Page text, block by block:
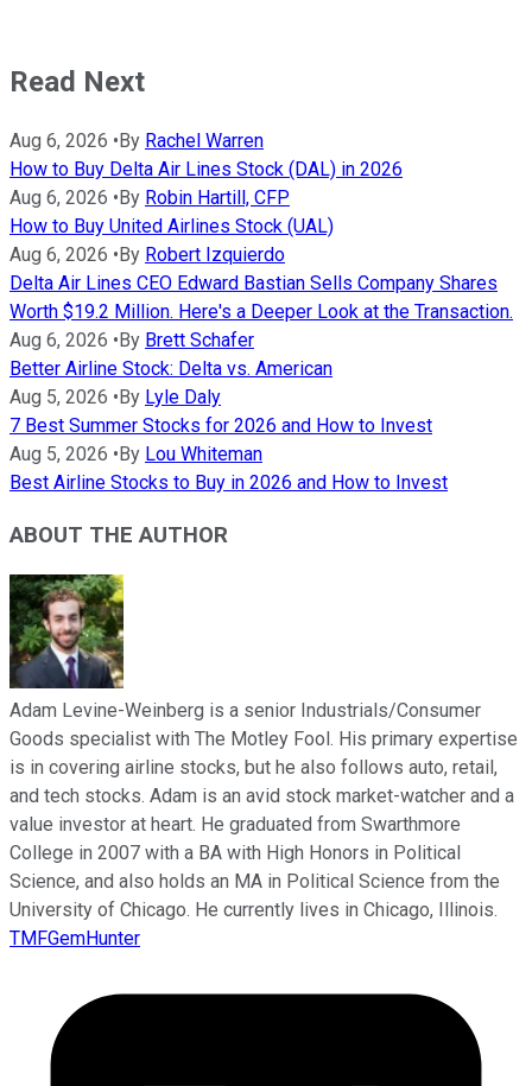
Read Next
Aug 6, 2026 •By Rachel Warren
How to Buy Delta Air Lines Stock (DAL) in 2026
Aug 6, 2026 •By Robin Hartill, CFP
How to Buy United Airlines Stock (UAL)
Aug 6, 2026 •By Robert Izquierdo
Delta Air Lines CEO Edward Bastian Sells Company Shares
Worth $19.2 Million. Here's a Deeper Look at the Transaction.
Aug 6, 2026 •By Brett Schafer
Better Airline Stock: Delta vs. American
Aug 5, 2026 •By Lyle Daly
7 Best Summer Stocks for 2026 and How to Invest
Aug 5, 2026 •By Lou Whiteman
Best Airline Stocks to Buy in 2026 and How to Invest
ABOUT THE AUTHOR
Adam Levine-Weinberg is a senior Industrials/Consumer
Goods specialist with The Motley Fool. His primary expertise
is in covering airline stocks, but he also follows auto, retail,
and tech stocks. Adam is an avid stock market-watcher and a
value investor at heart. He graduated from Swarthmore
College in 2007 with a BA with High Honors in Political
Science, and also holds an MA in Political Science from the
University of Chicago. He currently lives in Chicago, Illinois.
TMFGemHunter